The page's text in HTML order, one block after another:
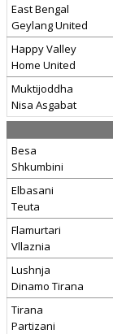
East Bengal
Geylang United
Happy Valley
Home United
Muktijoddha
Nisa Asgabat
Besa
Shkumbini
Elbasani
Teuta
Flamurtari
Vllaznia
Lushnja
Dinamo Tirana
Tirana
Partizani